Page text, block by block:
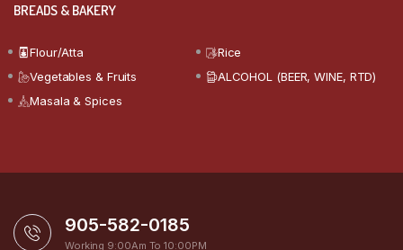
BREADS & BAKERY
Flour/Atta
Rice
Vegetables & Fruits
ALCOHOL (BEER, WINE, RTD)
Masala & Spices
905-582-0185
Working 9:00Am To 10:00PM